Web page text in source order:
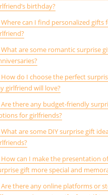
birthday?
Where can I find personalized gifts
What are some romantic surprise
How do I choose the perfect
girlfriend will love?
Are there any budget-friendly
for girlfriends?
What are some DIY surprise gift
How can I make the presentation
gift more special and
Are there any online platforms or